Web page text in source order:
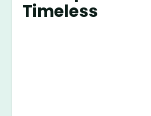
Timeless